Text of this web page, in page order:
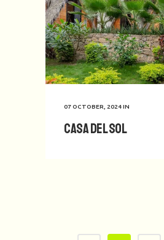
07 OCTOBER, 2024IN
Casa del Sol